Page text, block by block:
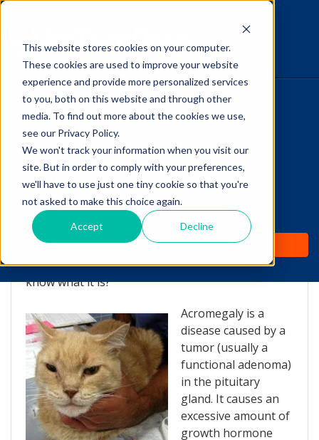
This website stores cookies on your computer.
These cookies are used to improve your website
experience and provide more personalized services
to you, both on this website and through other
media. To find out more about the cookies we use,
see our Privacy Policy.
We won't track your information when you visit our
site. But in order to comply with your preferences,
we'll have to use just one tiny cookie so that you're
not asked to make this choice again.
Accept Decline
HOME
WHY IT WORKS
ABOUT
TEST PREP
PRICING
The Savvy VetTech
Feline Acromegaly: What
is it?
by Lori Hehn-Oct 23, 2013 12:05:00 PM
You may have heard of acromegaly, but do you
know what it is?
Acromegaly is a
disease caused by a
tumor (usually a
functional adenoma)
in the pituitary
gland. It causes an
excessive amount of
growth hormone